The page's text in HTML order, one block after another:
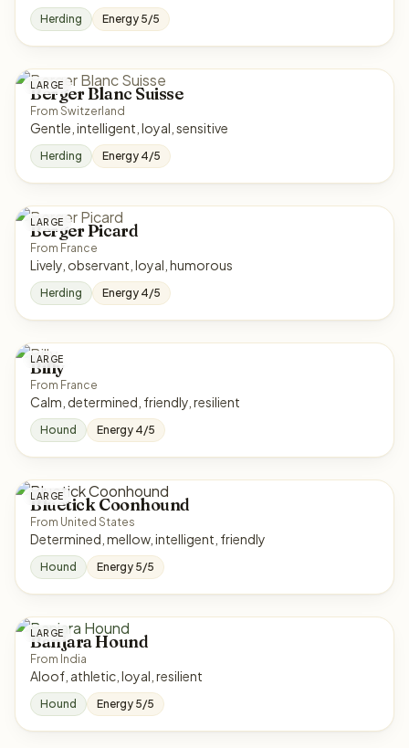
Herding Energy 5/5
LARGE
Berger Blanc Suisse
From Switzerland
Gentle, intelligent, loyal, sensitive
Herding Energy 4/5
LARGE
Berger Picard
From France
Lively, observant, loyal, humorous
Herding Energy 4/5
LARGE
Billy
From France
Calm, determined, friendly, resilient
Hound Energy 4/5
LARGE
Bluetick Coonhound
From United States
Determined, mellow, intelligent, friendly
Hound Energy 5/5
LARGE
Banjara Hound
From India
Aloof, athletic, loyal, resilient
Hound Energy 5/5